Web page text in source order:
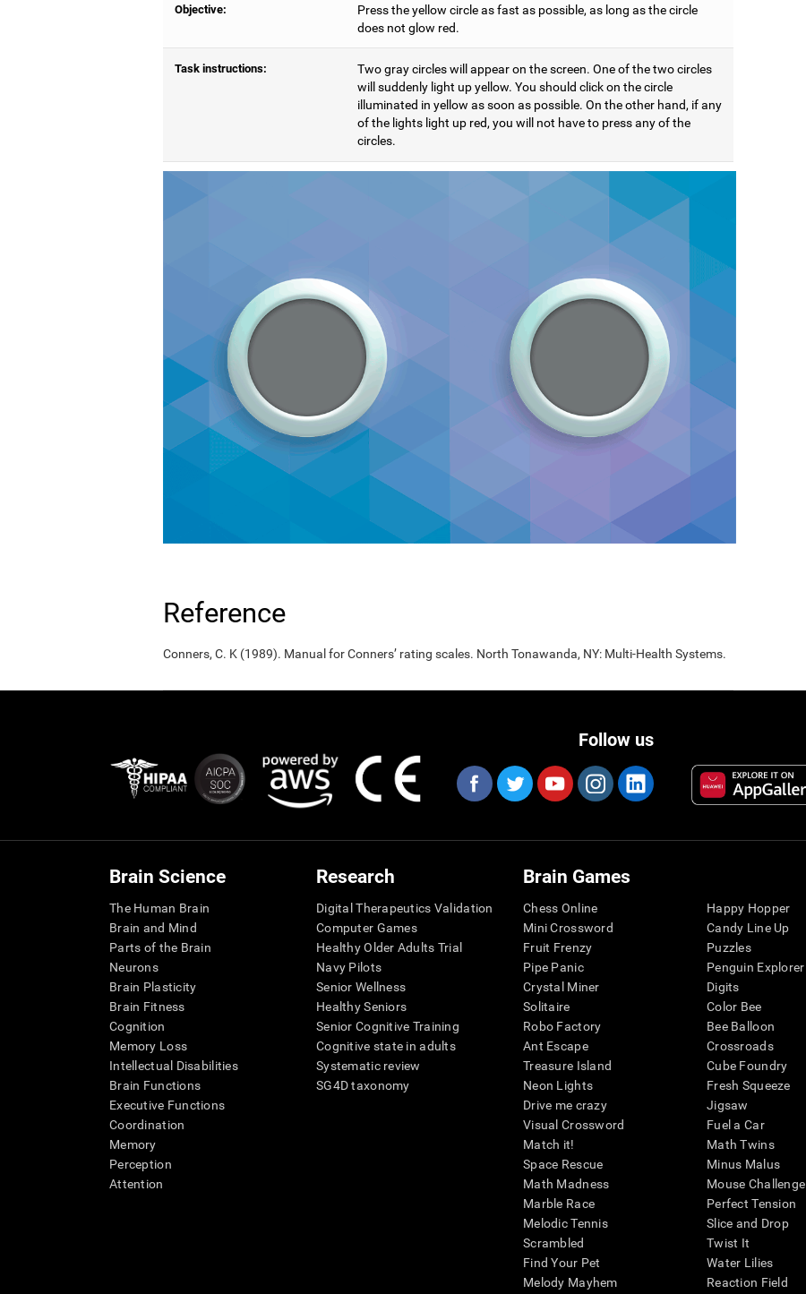
Objective:
Press the yellow circle as fast as possible, as long as the circle
does not glow red.
Task instructions:
Two gray circles will appear on the screen. One of the two circles
will suddenly light up yellow. You should click on the circle
illuminated in yellow as soon as possible. On the other hand, if any
of the lights light up red, you will not have to press any of the
circles.
Reference
Conners, C. K (1989). Manual for Conners’ rating scales. North Tonawanda, NY: Multi-Health Systems.
Follow us
Brain Science
The Human Brain
Brain and Mind
Parts of the Brain
Neurons
Brain Plasticity
Brain Fitness
Cognition
Memory Loss
Intellectual Disabilities
Brain Functions
Executive Functions
Coordination
Memory
Perception
Attention
Research
Digital Therapeutics Validation
Computer Games
Healthy Older Adults Trial
Navy Pilots
Senior Wellness
Healthy Seniors
Senior Cognitive Training
Cognitive state in adults
Systematic review
SG4D taxonomy
Brain Games
Chess Online
Mini Crossword
Fruit Frenzy
Pipe Panic
Crystal Miner
Solitaire
Robo Factory
Ant Escape
Treasure Island
Neon Lights
Drive me crazy
Visual Crossword
Match it!
Space Rescue
Math Madness
Marble Race
Melodic Tennis
Scrambled
Find Your Pet
Melody Mayhem
Happy Hopper
Candy Line Up
Puzzles
Penguin Explorer
Digits
Color Bee
Bee Balloon
Crossroads
Cube Foundry
Fresh Squeeze
Jigsaw
Fuel a Car
Math Twins
Minus Malus
Mouse Challenge
Perfect Tension
Slice and Drop
Twist It
Water Lilies
Reaction Field